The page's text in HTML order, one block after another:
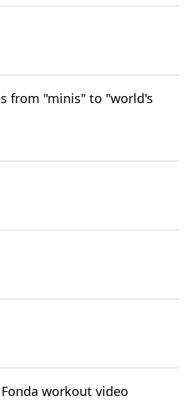
from "minis" to "world's
workout video